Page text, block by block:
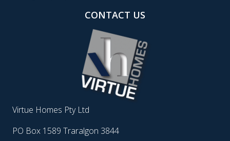
CONTACT US
Virtue Homes Pty Ltd
PO Box 1589 Traralgon 3844